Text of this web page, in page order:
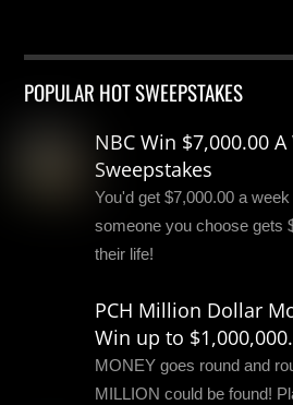
POPULAR HOT SWEEPSTAKES
NBC Win $7,000.00
Sweepstakes
You'd get $7,000.00 a
someone you choose gets
their life!
PCH Million Dollar
Win up to
MONEY goes round and
MILLION could be found!